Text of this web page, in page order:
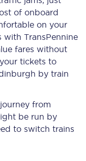
of onboard
on your
with TransPennine
fares without
tickets to
by train
from
be run by
to switch trains